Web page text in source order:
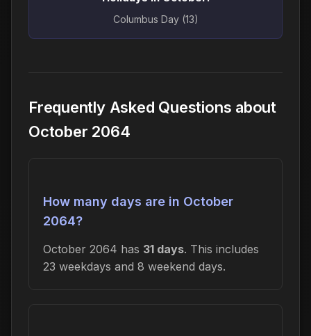
Columbus Day (13)
Frequently Asked Questions about
October 2064
How many days are in October
2064?
October 2064 has 31 days. This includes
23 weekdays and 8 weekend days.